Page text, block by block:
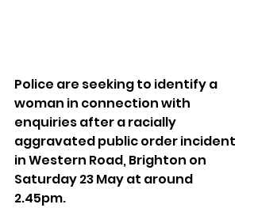
Police are seeking to identify a
woman in connection with
enquiries after a racially
aggravated public order incident
in Western Road, Brighton on
Saturday 23 May at around
2.45pm.